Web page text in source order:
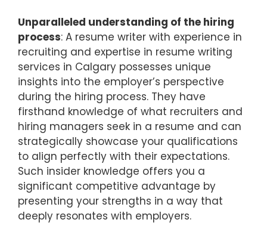
Unparalleled understanding of the hiring
process: A resume writer with experience in
recruiting and expertise in resume writing
services in Calgary possesses unique
insights into the employer’s perspective
during the hiring process. They have
firsthand knowledge of what recruiters and
hiring managers seek in a resume and can
strategically showcase your qualifications
to align perfectly with their expectations.
Such insider knowledge offers you a
significant competitive advantage by
presenting your strengths in a way that
deeply resonates with employers.